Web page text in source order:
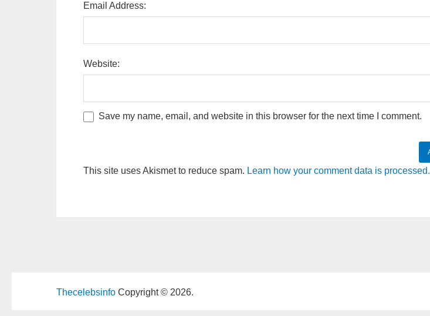
Email Address:
Website:
Save my name, email, and website in this browser for the next time I comment.
This site uses Akismet to reduce spam. Learn how your comment data is processed.
Thecelebsinfo Copyright © 2026.